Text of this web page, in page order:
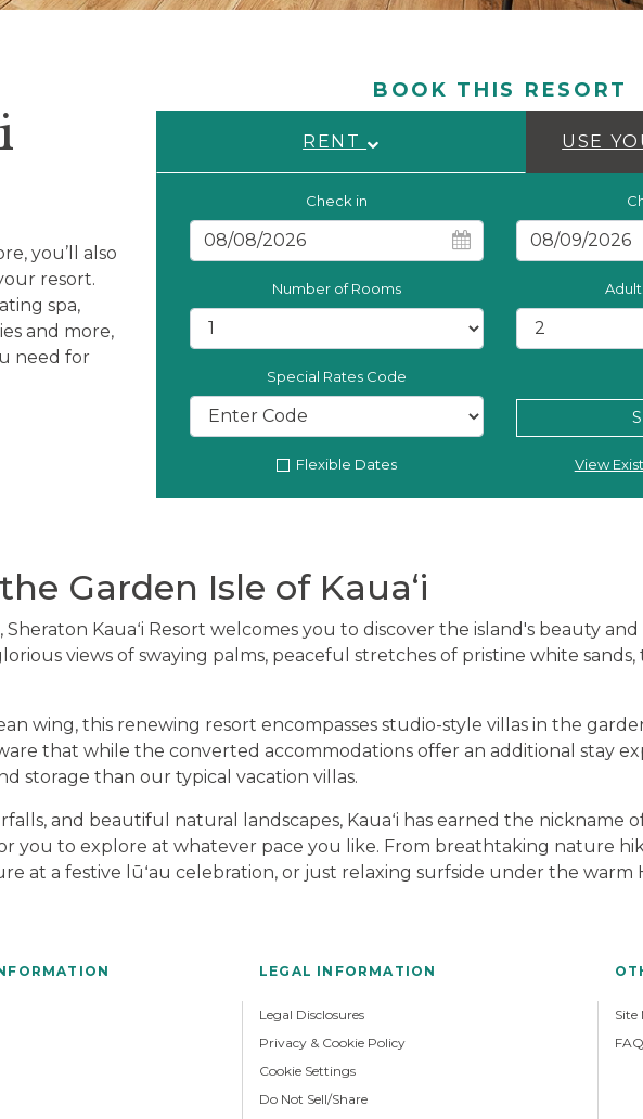
you’ll also
resort.
spa,
and more,
need for
BOOK THIS RESORT
RENT USE
Check in
Number of Rooms
Special Rates Code
Flexible Dates View
Garden Isle of Kauaʻi
Kauaʻi Resort welcomes you to discover the island's beauty
views of swaying palms, peaceful stretches of pristine white
wing, this renewing resort encompasses studio-style villas in the
that while the converted accommodations offer an additional stay
storage than our typical vacation villas.
and beautiful natural landscapes, Kauaʻi has earned the nickname
you to explore at whatever pace you like. From breathtaking nature
at a festive lūʻau celebration, or just relaxing surfside under the warm
LEGAL INFORMATION
Legal Disclosures
Privacy & Cookie Policy
Cookie Settings
Do Not Sell/Share
Site
FAQ